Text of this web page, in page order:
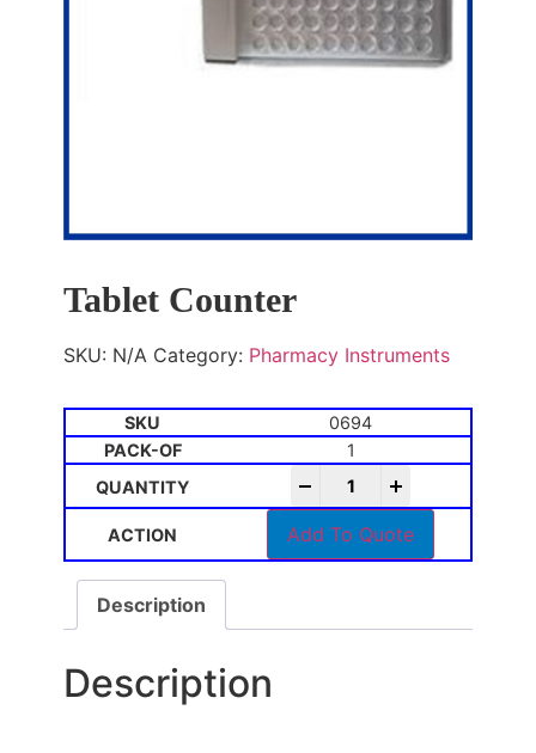
Tablet Counter
SKU: N/A Category: Pharmacy Instruments
0694
1
Add To Quote
Description
Description